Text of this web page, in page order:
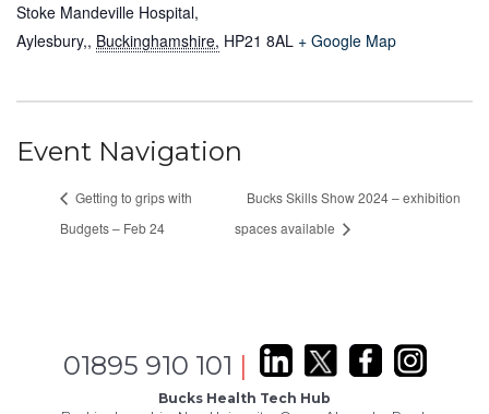
Stoke Mandeville Hospital,
Aylesbury,, Buckinghamshire, HP21 8AL + Google Map
Event Navigation
Getting to grips with
Budgets – Feb 24
Bucks Skills Show 2024 – exhibition
spaces available
01895 910 101 |
Bucks Health Tech Hub